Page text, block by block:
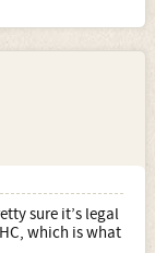
sure it’s legal
which is what